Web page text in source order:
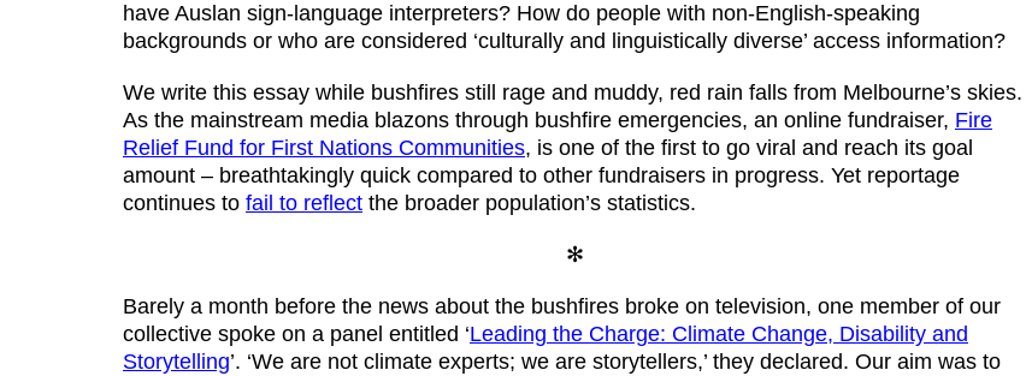
have Auslan sign-language interpreters? How do people with non-English-speaking
backgrounds or who are considered ‘culturally and linguistically diverse’ access information?
We write this essay while bushfires still rage and muddy, red rain falls from Melbourne’s skies.
As the mainstream media blazons through bushfire emergencies, an online fundraiser, Fire
Relief Fund for First Nations Communities, is one of the first to go viral and reach its goal
amount – breathtakingly quick compared to other fundraisers in progress. Yet reportage
continues to fail to reflect the broader population’s statistics.
✻
Barely a month before the news about the bushfires broke on television, one member of our
collective spoke on a panel entitled ‘Leading the Charge: Climate Change, Disability and
Storytelling’. ‘We are not climate experts; we are storytellers,’ they declared. Our aim was to